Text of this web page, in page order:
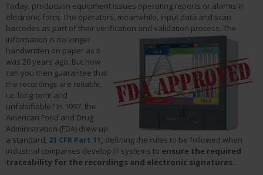
Today, production equipment issues operating reports or alarms in
electronic form. The operators, meanwhile, input data and scan
barcodes as part of their verification and validation process. The
information is no longer
handwritten on paper as it
was 20 years ago. But how
can you then guarantee that
the recordings are reliable,
i.e. long-term and
unfalsifiable? In 1997, the
American Food and Drug
Administration (FDA) drew up
a standard, 21 CFR Part 11, defining the rules to be followed when
industrial companies develop IT systems to ensure the required
traceability for the recordings and electronic signatures..